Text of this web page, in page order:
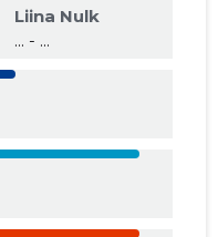
Liina Nulk
... - ...